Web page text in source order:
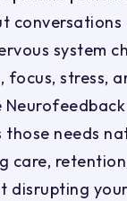
conversations
system
focus, stress,
those needs
care,
disrupting